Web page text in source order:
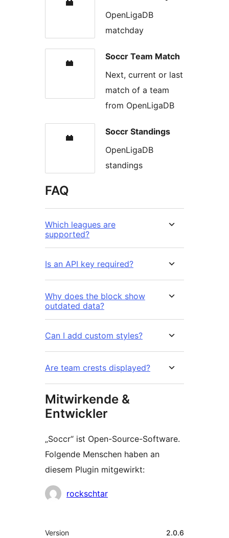
OpenLigaDB
matchday
Soccr Team Match
Next, current or last
match of a team
from OpenLigaDB
Soccr Standings
OpenLigaDB
standings
FAQ
Which leagues are
supported?
Is an API key required?
Why does the block show
outdated data?
Can I add custom styles?
Are team crests displayed?
Mitwirkende &
Entwickler
„Soccr“ ist Open-Source-Software.
Folgende Menschen haben an
diesem Plugin mitgewirkt:
Mitwirkende
rockschtar
Meta
Version 2.0.6